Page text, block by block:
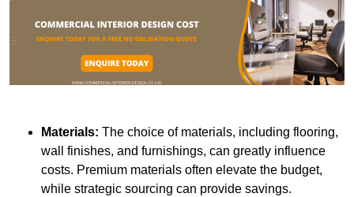
Materials: The choice of materials, including flooring,
wall finishes, and furnishings, can greatly influence
costs. Premium materials often elevate the budget,
while strategic sourcing can provide savings.